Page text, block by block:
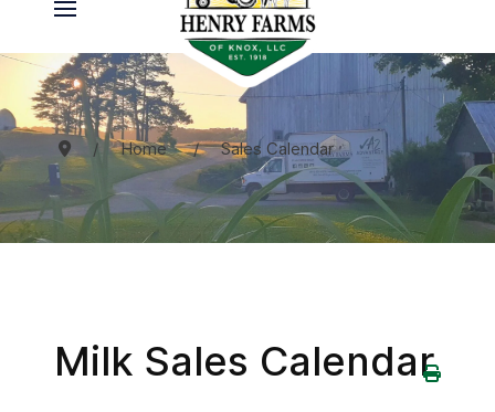
Home Sales Calendar
Milk Sales Calendar